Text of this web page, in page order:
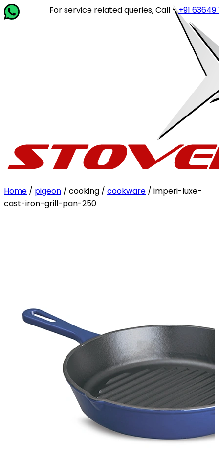
For service related queries, Call -+91 63649 14202
Home / pigeon / cooking / cookware / imperi-luxe-
cast-iron-grill-pan-250